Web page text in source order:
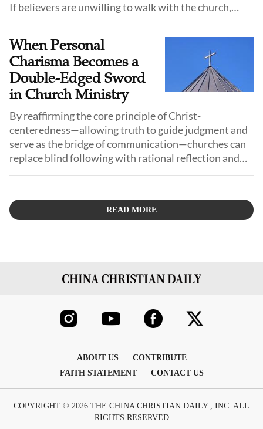
If believers are unwilling to walk with the church,
When Personal
Charisma Becomes a
Double-Edged Sword
in Church Ministry
By reaffirming the core principle of Christ-
centeredness—allowing truth to guide judgment and
serve as the bridge of communication—churches can
replace blind following with rational reflection and
READ MORE
ABOUT US
CONTRIBUTE
FAITH STATEMENT
CONTACT US
COPYRIGHT © 2026 THE CHINA CHRISTIAN DAILY , INC. ALL
RIGHTS RESERVED